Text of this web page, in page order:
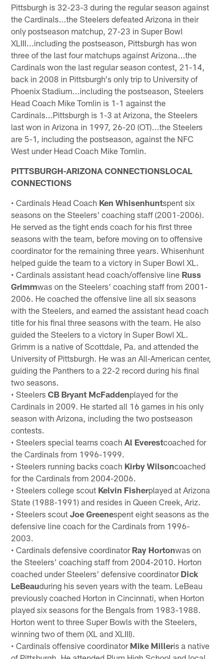
Pittsburgh is 32-23-3 during the regular season against
the Cardinals...the Steelers defeated Arizona in their
only postseason matchup, 27-23 in Super Bowl
XLIII...including the postseason, Pittsburgh has won
three of the last four matchups against Arizona...the
Cardinals won the last regular season contest, 21-14,
back in 2008 in Pittsburgh's only trip to University of
Phoenix Stadium...including the postseason, Steelers
Head Coach Mike Tomlin is 1-1 against the
Cardinals...Pittsburgh is 1-3 at Arizona, the Steelers
last won in Arizona in 1997, 26-20 (OT)...the Steelers
are 5-1, including the postseason, against the NFC
West under Head Coach Mike Tomlin.
PITTSBURGH-ARIZONA CONNECTIONSLOCAL
CONNECTIONS
• Cardinals Head Coach Ken Whisenhuntspent six
seasons on the Steelers' coaching staff (2001-2006).
He served as the tight ends coach for his first three
seasons with the team, before moving on to offensive
coordinator for the remaining three years. Whisenhunt
helped guide the team to a victory in Super Bowl XL.
• Cardinals assistant head coach/offensive line Russ
Grimmwas on the Steelers' coaching staff from 2001-
2006. He coached the offensive line all six seasons
with the Steelers, and earned the assistant head coach
title for his final three seasons with the team. He also
guided the Steelers to a victory in Super Bowl XL.
Grimm is a native of Scottdale, Pa. and attended the
University of Pittsburgh. He was an All-American center,
guiding the Panthers to a 22-2 record during his final
two seasons.
• SteelersCB Bryant McFaddenplayed for the
Cardinals in 2009. He started all 16 games in his only
season with Arizona, including the two postseason
contests.
• Steelers special teams coachAl Everestcoached for
the Cardinals from 1996-1999.
• Steelers running backs coach Kirby Wilsoncoached
for the Cardinals from 2004-2006.
• Steelers college scout Kelvin Fisherplayed at Arizona
State (1988-1991) and resides in Queen Creek, Ariz.
• Steelers scoutJoe Greenespent eight seasons as the
defensive line coach for the Cardinals from 1996-
2003.
• Cardinals defensive coordinator Ray Hortonwas on
the Steelers' coaching staff from 2004-2010. Horton
coached under Steelers' defensive coordinator Dick
LeBeauduring his seven years with the team. LeBeau
previously coached Horton in Cincinnati, when Horton
played six seasons for the Bengals from 1983-1988.
Horton went to three Super Bowls with the Steelers,
winning two of them (XL and XLIII).
• Cardinals offensive coordinator Mike Milleris a native